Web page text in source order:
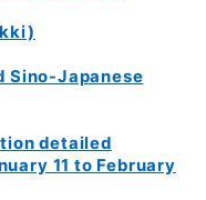
Sino-Japanese
detailed
11 to February